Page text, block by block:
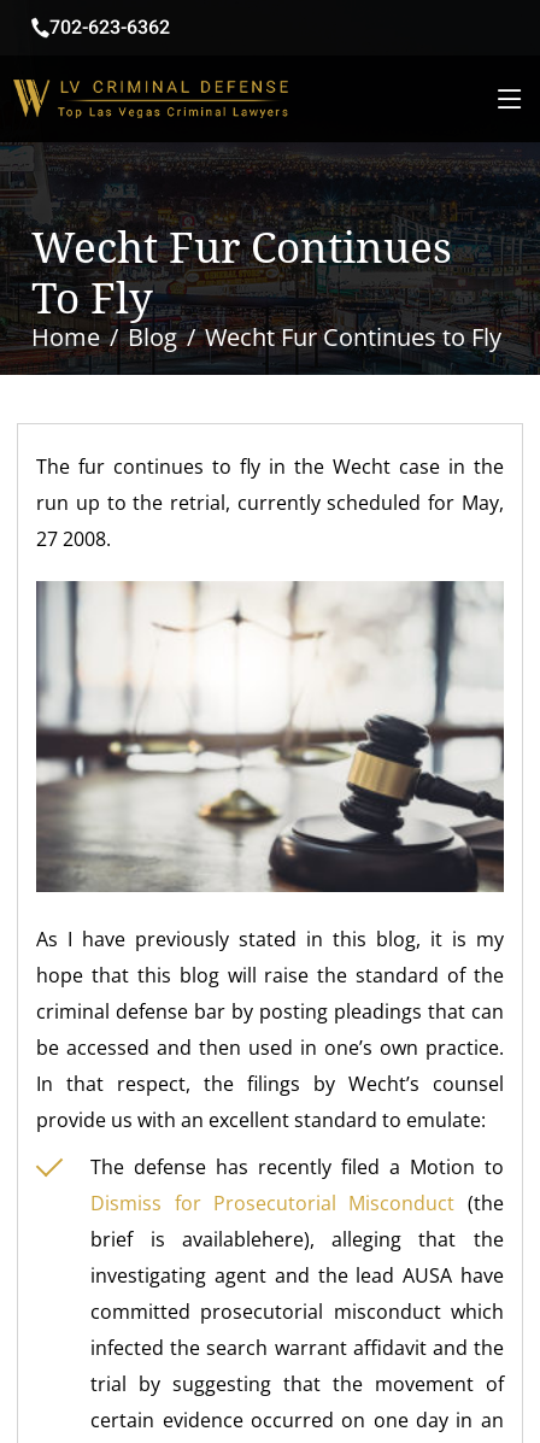
702-623-6362
Wecht Fur Continues
To Fly
Home Blog Wecht Fur Continues to Fly
The fur continues to fly in the Wecht case in the
run up to the retrial, currently scheduled for May,
27 2008.
As I have previously stated in this blog, it is my
hope that this blog will raise the standard of the
criminal defense bar by posting pleadings that can
be accessed and then used in one’s own practice.
In that respect, the filings by Wecht’s counsel
provide us with an excellent standard to emulate:
The defense has recently filed a Motion to
Dismiss for Prosecutorial Misconduct (the
brief is availablehere), alleging that the
investigating agent and the lead AUSA have
committed prosecutorial misconduct which
infected the search warrant affidavit and the
trial by suggesting that the movement of
certain evidence occurred on one day in an